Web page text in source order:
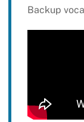
Backup